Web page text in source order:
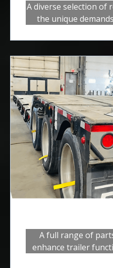
A diverse selection of
the unique
A full range of
enhance trailer